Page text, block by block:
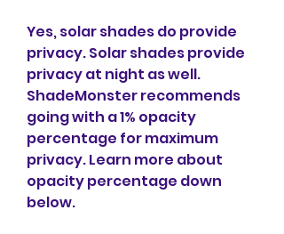
Yes, solar shades do provide
privacy. Solar shades provide
privacy at night as well.
ShadeMonster recommends
going with a 1% opacity
percentage for maximum
privacy. Learn more about
opacity percentage down
below.